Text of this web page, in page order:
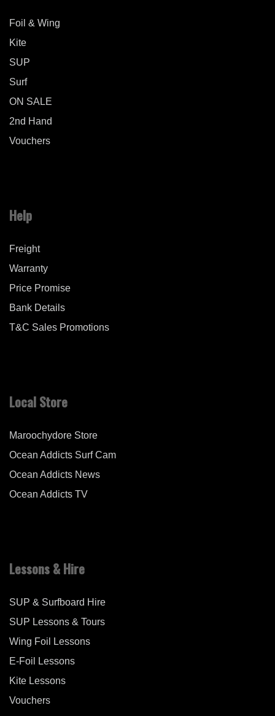
Foil & Wing
Kite
SUP
Surf
ON SALE
2nd Hand
Vouchers
Help
Freight
Warranty
Price Promise
Bank Details
T&C Sales Promotions
Local Store
Maroochydore Store
Ocean Addicts Surf Cam
Ocean Addicts News
Ocean Addicts TV
Lessons & Hire
SUP & Surfboard Hire
SUP Lessons & Tours
Wing Foil Lessons
E-Foil Lessons
Kite Lessons
Vouchers